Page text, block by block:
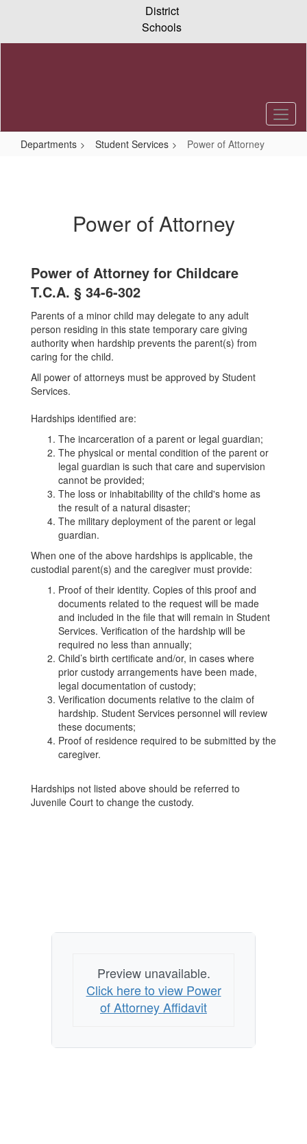
content
District
Schools
Departments Student Services Power of Attorney
AttorneyPower of Attorney
Power of Attorney for Childcare
T.C.A. § 34-6-302
Parents of a minor child may delegate to any adult
person residing in this state temporary care giving
authority when hardship prevents the parent(s) from
caring for the child.
All power of attorneys must be approved by Student
Services.
Hardships identified are:
The incarceration of a parent or legal guardian;
The physical or mental condition of the parent or
legal guardian is such that care and supervision
cannot be provided;
The loss or inhabitability of the child's home as
the result of a natural disaster;
The military deployment of the parent or legal
guardian.
When one of the above hardships is applicable, the
custodial parent(s) and the caregiver must provide:
Proof of their identity. Copies of this proof and
documents related to the request will be made
and included in the file that will remain in Student
Services. Verification of the hardship will be
required no less than annually;
Child’s birth certificate and/or, in cases where
prior custody arrangements have been made,
legal documentation of custody;
Verification documents relative to the claim of
hardship. Student Services personnel will review
these documents;
Proof of residence required to be submitted by the
caregiver.
Hardships not listed above should be referred to
Juvenile Court to change the custody.
Preview unavailable.
Click here to view Power
of Attorney Affidavit